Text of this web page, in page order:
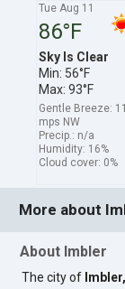
Tue Aug 11
86°F
Sky Is Clear
Min: 56°F
Max: 93°F
Gentle Breeze: 11
mps NW
Precip.: n/a
Humidity: 16%
Cloud cover: 0%
More about
About Imbler
The city of